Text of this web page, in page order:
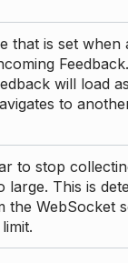
that is set when
will load
to
to stop
large. This is
the WebSocket